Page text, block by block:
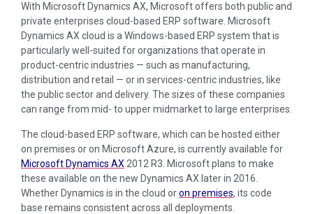
With Microsoft Dynamics AX, Microsoft offers both public and
private enterprises cloud-based ERP software. Microsoft
Dynamics AX cloud is a Windows-based ERP system that is
particularly well-suited for organizations that operate in
product-centric industries — such as manufacturing,
distribution and retail — or in services-centric industries, like
the public sector and delivery. The sizes of these companies
can range from mid- to upper midmarket to large enterprises.
The cloud-based ERP software, which can be hosted either
on premises or on Microsoft Azure, is currently available for
Microsoft Dynamics AX 2012 R3. Microsoft plans to make
these available on the new Dynamics AX later in 2016.
Whether Dynamics is in the cloud oron premises, its code
base remains consistent across all deployments.